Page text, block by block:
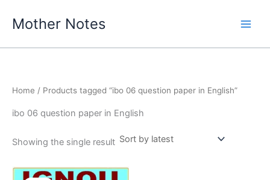
Mother Notes
Home / Products tagged “ibo 06 question paper in English”
ibo 06 question paper in English
Showing the single result